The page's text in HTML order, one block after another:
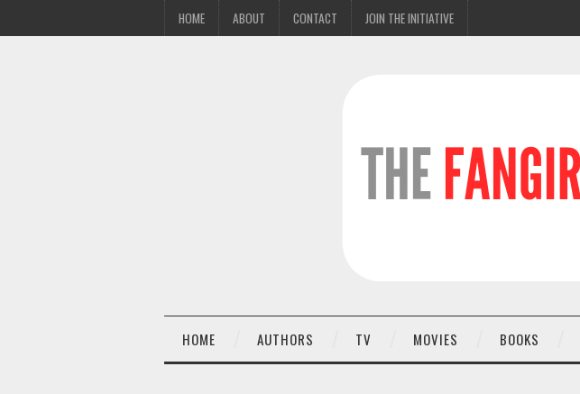
HOME ABOUT CONTACT JOIN THE INITIATIVE
HOME AUTHORS TV MOVIES BOOKS